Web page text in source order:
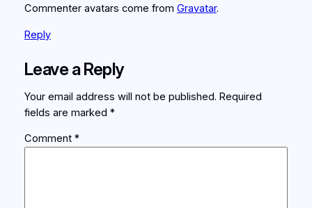
Commenter avatars come from Gravatar.
Reply
Leave a Reply
Your email address will not be published. Required
fields are marked *
Comment *